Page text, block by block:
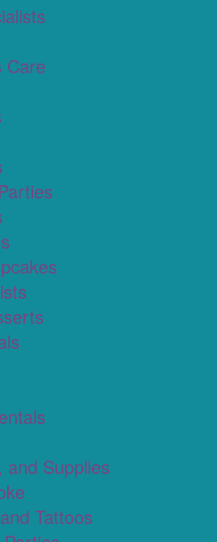
Care
and Supplies
Tattoos